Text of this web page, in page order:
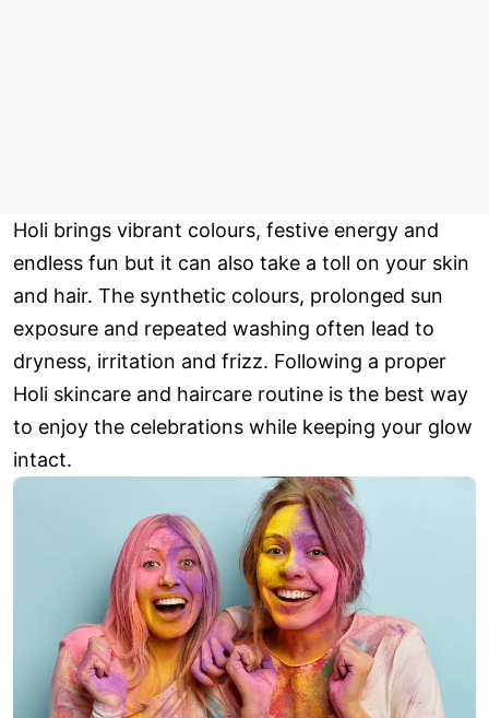
Holi brings vibrant colours, festive energy and
endless fun but it can also take a toll on your skin
and hair. The synthetic colours, prolonged sun
exposure and repeated washing often lead to
dryness, irritation and frizz. Following a proper
Holi skincare and haircare routine is the best way
to enjoy the celebrations while keeping your glow
intact.